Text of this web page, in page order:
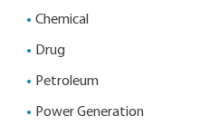
Chemical
Drug
Petroleum
Power Generation